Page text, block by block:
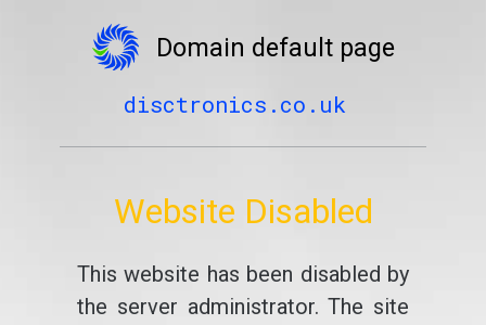
Domain default page
disctronics.co.uk
Website Disabled
This website has been disabled by
the server administrator. The site